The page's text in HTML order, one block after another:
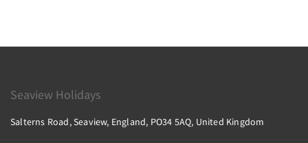
Seaview Holidays
Salterns Road, Seaview, England, PO34 5AQ, United Kingdom